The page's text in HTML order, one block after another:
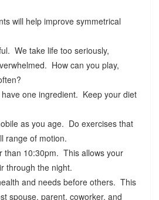
will help improve symmetrical
We take life too seriously,
How can you play,
one ingredient. Keep your diet
as you age. Do exercises that
range of motion.
than 10:30pm. This allows your
through the night.
and needs before others. This
spouse, parent, coworker, and